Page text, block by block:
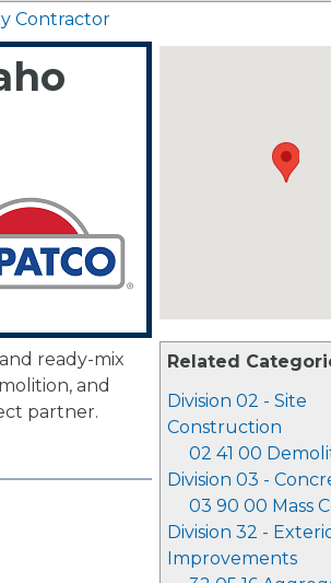
Related
Division 02 - Site
Construction
02 41 00
Division 03 -
03 90 00 Mass
Division 32 -
Improvements
Contractor
ready-mix
and
partner.